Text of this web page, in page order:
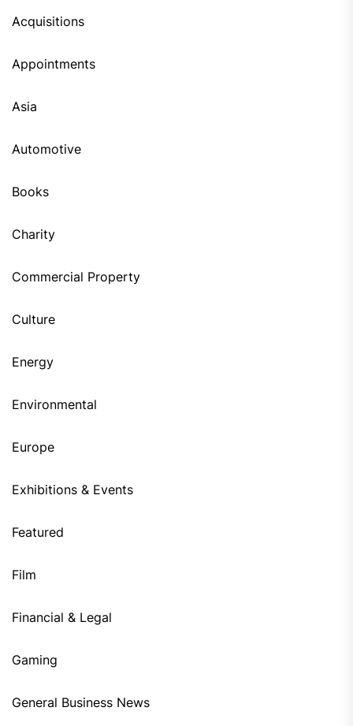
Acquisitions
Appointments
Asia
Automotive
Books
Charity
Commercial Property
Culture
Energy
Environmental
Europe
Exhibitions & Events
Featured
Film
Financial & Legal
Gaming
General Business News